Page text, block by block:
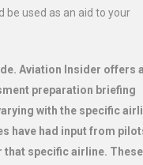
used as an aid to your
Aviation Insider offers a
preparation briefing
with the specific
have had input from
that specific airline. These